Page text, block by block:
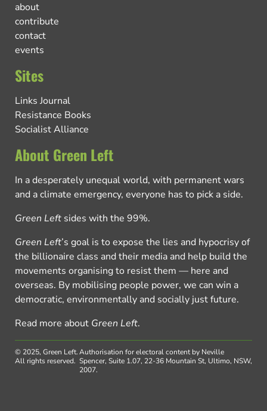
about
contribute
contact
events
Sites
Links Journal
Resistance Books
Socialist Alliance
About Green Left
In a desperately unequal world, with permanent wars
and a climate emergency, everyone has to pick a side.
Green Left sides with the 99%.
Green Left’s goal is to expose the lies and hypocrisy of
the billionaire class and their media and help build the
movements organising to resist them — here and
overseas. By mobilising people power, we can win a
democratic, environmentally and socially just future.
Read more about Green Left.
© 2025, Green Left.
All rights reserved.
Authorisation for electoral content by Neville
Spencer, Suite 1.07, 22-36 Mountain St, Ultimo, NSW,
2007.